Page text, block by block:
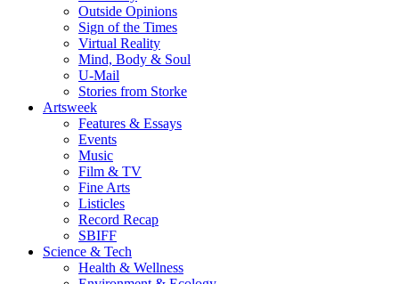
Outside Opinions
Sign of the Times
Virtual Reality
Mind, Body & Soul
U-Mail
Stories from Storke
Artsweek
Features & Essays
Events
Music
Film & TV
Fine Arts
Listicles
Record Recap
SBIFF
Science & Tech
Health & Wellness